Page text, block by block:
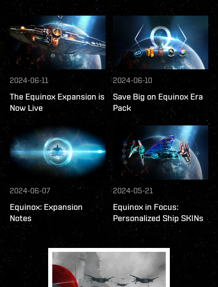
2024-06-11
The Equinox Expansion is
Now Live
2024-06-10
Save Big on Equinox Era
Pack
2024-06-07
Equinox: Expansion
Notes
2024-05-21
Equinox in Focus:
Personalized Ship SKINs